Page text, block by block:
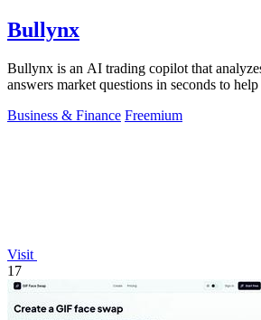
Bullynx
Bullynx is an AI trading copilot that
answers market questions in seconds to
Business & Finance Freemium
Visit
17